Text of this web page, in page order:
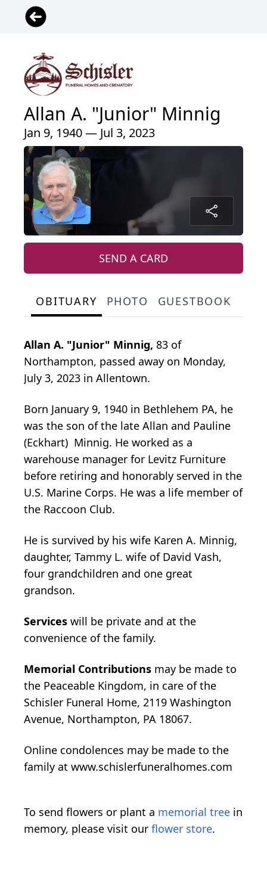
Allan A. "Junior" Minnig
Jan 9, 1940 — Jul 3, 2023
SEND A CARD
OBITUARY PHOTO GUESTBOOK
Allan A. "Junior" Minnig, 83 of
Northampton, passed away on Monday,
July 3, 2023 in Allentown.
Born January 9, 1940 in Bethlehem PA, he
was the son of the late Allan and Pauline
(Eckhart) Minnig. He worked as a
warehouse manager for Levitz Furniture
before retiring and honorably served in the
U.S. Marine Corps. He was a life member of
the Raccoon Club.
He is survived by his wife Karen A. Minnig,
daughter, Tammy L. wife of David Vash,
four grandchildren and one great
grandson.
Services will be private and at the
convenience of the family.
Memorial Contributions may be made to
the Peaceable Kingdom, in care of the
Schisler Funeral Home, 2119 Washington
Avenue, Northampton, PA 18067.
Online condolences may be made to the
family at www.schislerfuneralhomes.com
To send flowers or plant a memorial tree in
memory, please visit our flower store.